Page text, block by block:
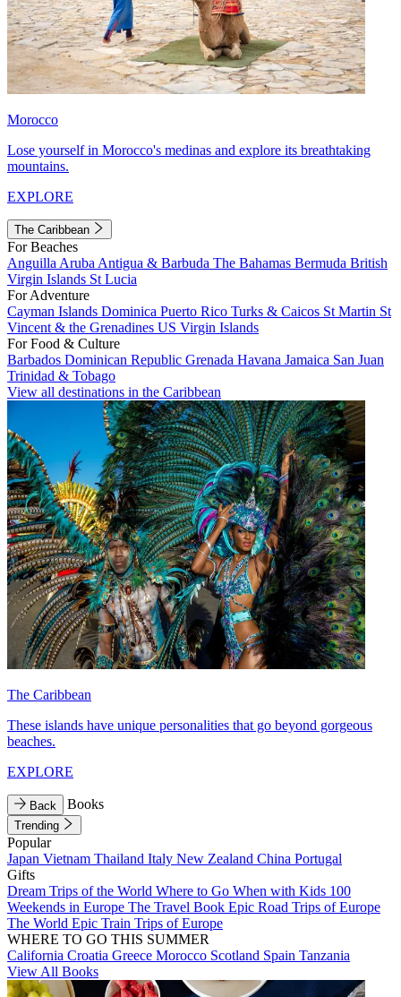
Morocco
Lose yourself in Morocco's medinas and explore its breathtaking
mountains.
EXPLORE
The Caribbean
For Beaches
Anguilla Aruba Antigua & Barbuda The Bahamas Bermuda British
Virgin Islands St Lucia
For Adventure
Cayman Islands Dominica Puerto Rico Turks & Caicos St Martin St
Vincent & the Grenadines US Virgin Islands
For Food & Culture
Barbados Dominican Republic Grenada Havana Jamaica San Juan
Trinidad & Tobago
View all destinations in the Caribbean
The Caribbean
These islands have unique personalities that go beyond gorgeous
beaches.
EXPLORE
Back Books
Trending
Popular
Japan Vietnam Thailand Italy New Zealand China Portugal
Gifts
Dream Trips of the World Where to Go When with Kids 100
Weekends in Europe The Travel Book Epic Road Trips of Europe
The World Epic Train Trips of Europe
WHERE TO GO THIS SUMMER
California Croatia Greece Morocco Scotland Spain Tanzania
View All Books